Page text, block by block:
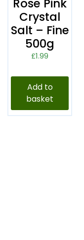
Rose Pink
Crystal
Salt – Fine
500g
£1.99
Add to
basket